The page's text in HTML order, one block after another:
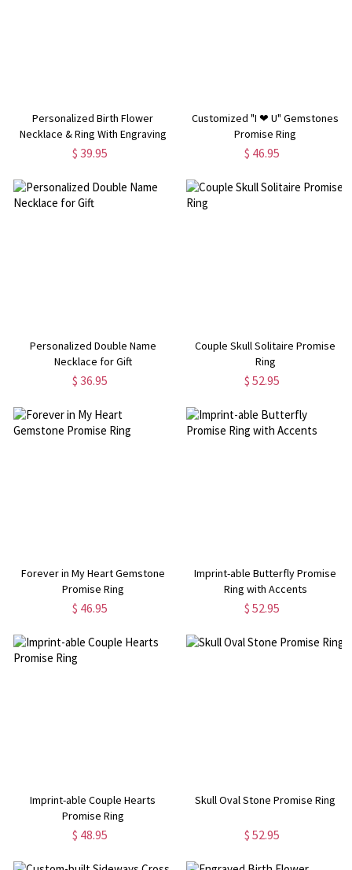
Personalized Birth Flower
Necklace & Ring With Engraving
$ 39.95
Customized "I ❤ U" Gemstones
Promise Ring
$ 46.95
Personalized Double Name
Necklace for Gift
$ 36.95
Couple Skull Solitaire Promise
Ring
$ 52.95
Forever in My Heart Gemstone
Promise Ring
$ 46.95
Imprint-able Butterfly Promise
Ring with Accents
$ 52.95
Imprint-able Couple Hearts
Promise Ring
$ 48.95
Skull Oval Stone Promise Ring
$ 52.95